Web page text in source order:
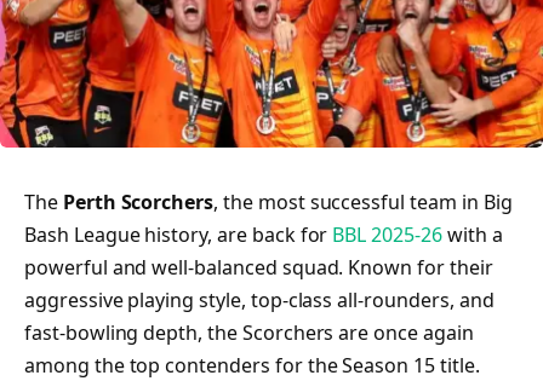
The Perth Scorchers, the most successful team in Big
Bash League history, are back for BBL 2025-26with a
powerful and well-balanced squad. Known for their
aggressive playing style, top-class all-rounders, and
fast-bowling depth, the Scorchers are once again
among the top contenders for the Season 15 title.